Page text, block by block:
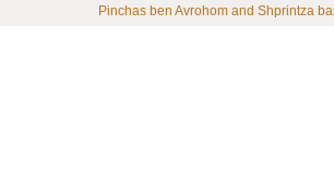
Pinchas ben Avrohom and Shprintza